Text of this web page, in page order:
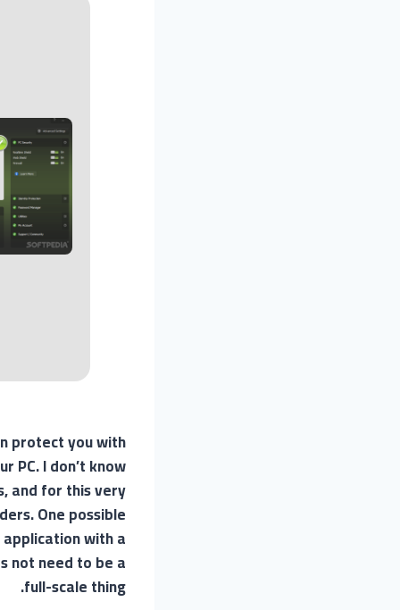
protect you with
PC. I don’t know
and for this very
One possible
with a
not need to be a
full-scale thing.